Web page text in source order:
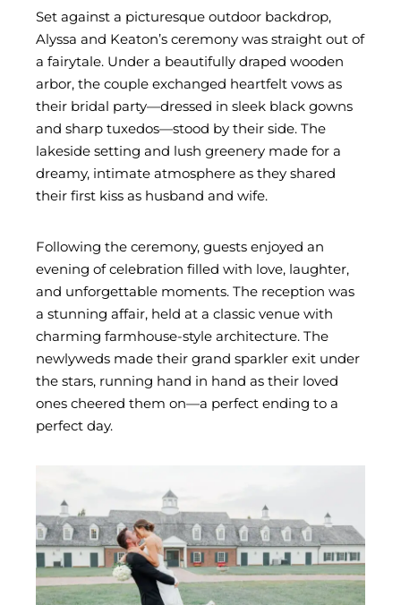
Set against a picturesque outdoor backdrop,
Alyssa and Keaton’s ceremony was straight out of
a fairytale. Under a beautifully draped wooden
arbor, the couple exchanged heartfelt vows as
their bridal party—dressed in sleek black gowns
and sharp tuxedos—stood by their side. The
lakeside setting and lush greenery made for a
dreamy, intimate atmosphere as they shared
their first kiss as husband and wife.
Following the ceremony, guests enjoyed an
evening of celebration filled with love, laughter,
and unforgettable moments. The reception was
a stunning affair, held at a classic venue with
charming farmhouse-style architecture. The
newlyweds made their grand sparkler exit under
the stars, running hand in hand as their loved
ones cheered them on—a perfect ending to a
perfect day.